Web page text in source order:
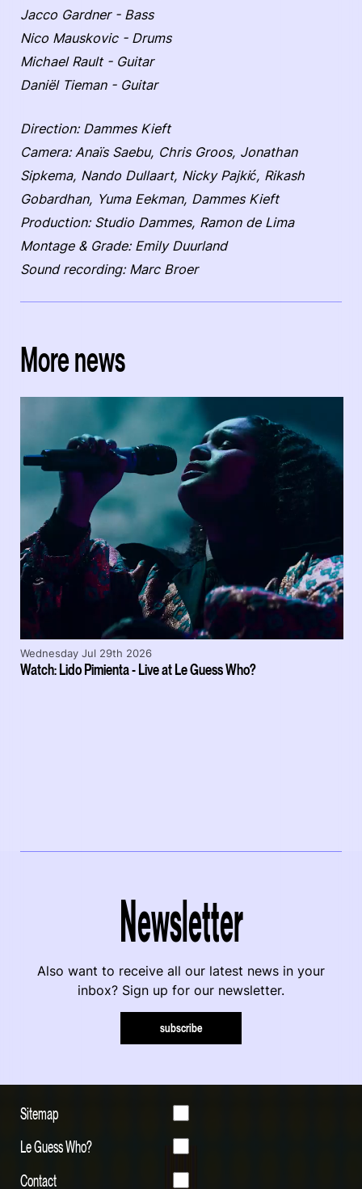
Jacco Gardner - Bass
Nico Mauskovic - Drums
Michael Rault - Guitar
Daniël Tieman - Guitar
Direction: Dammes Kieft
Camera: Anaïs Saebu, Chris Groos, Jonathan
Sipkema, Nando Dullaart, Nicky Pajkić, Rikash
Gobardhan, Yuma Eekman, Dammes Kieft
Production: Studio Dammes, Ramon de Lima
Montage & Grade: Emily Duurland
Sound recording: Marc Broer
More news
Watch: Lido Pimienta - Live at Le Guess Who?
Wednesday Jul 29th 2026
Newsletter
Also want to receive all our latest news in your
inbox? Sign up for our newsletter.
subscribe
Sitemap
Le Guess Who?
Contact